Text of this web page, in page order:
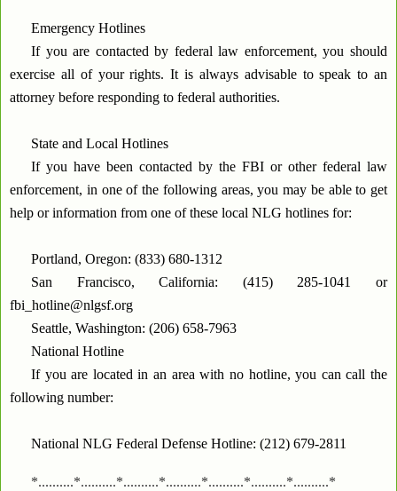
Emergency Hotlines
If you are contacted by federal law enforcement, you should
exercise all of your rights. It is always advisable to speak to an
attorney before responding to federal authorities.
State and Local Hotlines
If you have been contacted by the FBI or other federal law
enforcement, in one of the following areas, you may be able to get
help or information from one of these local NLG hotlines for:
Portland, Oregon: (833) 680-1312
San Francisco, California: (415) 285-1041 or
fbi_hotline@nlgsf.org
Seattle, Washington: (206) 658-7963
National Hotline
If you are located in an area with no hotline, you can call the
following number:
National NLG Federal Defense Hotline: (212) 679-2811
*..........*..........*..........*..........*..........*..........*..........*